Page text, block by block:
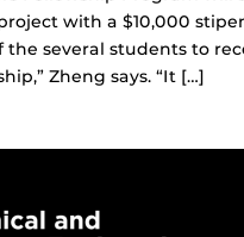
with a $10,000
the several students to
Zheng says. “It […]